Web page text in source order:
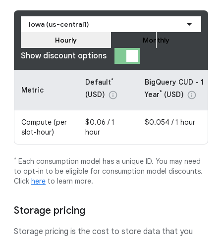
Iowa (us-central1)
Show discount options
Hourly Monthly
Metric
Default*
(USD) info
BigQuery CUD - 1
Year* (USD) info
Compute (per
slot-hour)
$0.06 / 1
hour
$0.054 / 1 hour
* Each consumption model has a unique ID. You may need
to opt-in to be eligible for consumption model discounts.
Click here to learn more.
Storage pricing
Storage pricing is the cost to store data that you